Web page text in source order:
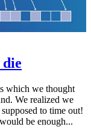
which we thought
We realized we
to time out!
be enough...